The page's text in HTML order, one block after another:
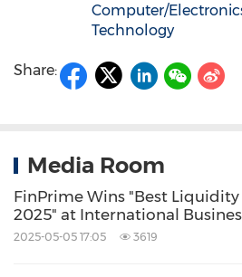
Computer/
Technology
Share:
Media Room
FinPrime Wins "Best
2025" at International
2025-05-05 17:05 3619